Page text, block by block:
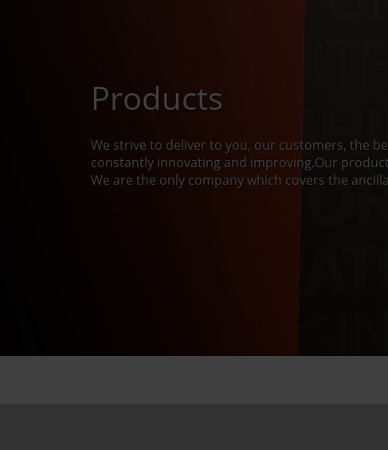
Products
We strive to deliver to you, our customers, the
constantly innovating and improving.Our
We are the only company which covers the